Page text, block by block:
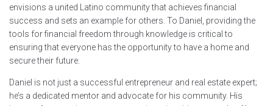
envisions a united Latino community that achieves financial
success and sets an example for others. To Daniel, providing the
tools for financial freedom through knowledge is critical to
ensuring that everyone has the opportunity to have a home and
secure their future.
Daniel is not just a successful entrepreneur and real estate expert;
he’s a dedicated mentor and advocate for his community. His